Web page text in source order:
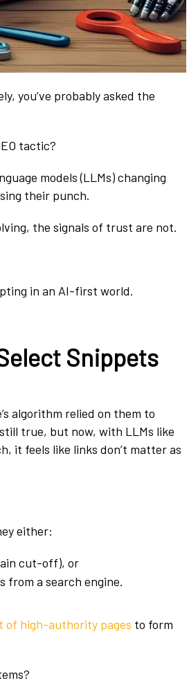
you’ve probably asked the
tactic?
models (LLMs) changing
their punch.
the signals of trust are not.
in an AI-first world.
Snippets
algorithm relied on them to
true, but now, with LLMs like
it feels like links don’t matter as
either:
cut-off), or
from a search engine.
of high-authority pages to form